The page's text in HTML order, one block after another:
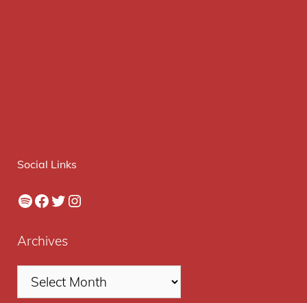
Social Links
Spotify
Facebook
Twitter
Instagram
Archives